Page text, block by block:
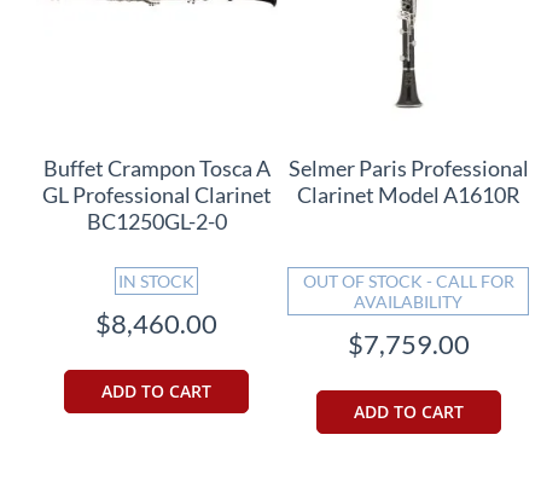
Buffet Crampon Tosca A
GL Professional Clarinet
BC1250GL-2-0
IN STOCK
$8,460.00
ADD TO CART
Selmer Paris Professional
Clarinet Model A1610R
OUT OF STOCK - CALL FOR
AVAILABILITY
$7,759.00
ADD TO CART